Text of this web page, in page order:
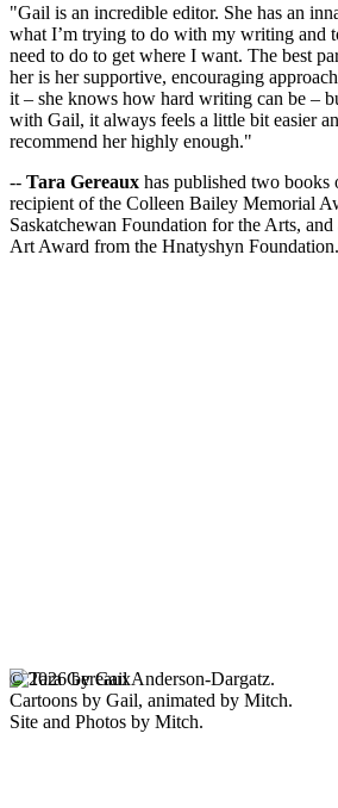
"Gail is an incredible editor. She has an
what I’m trying to do with my writing and
need to do to get where I want. The best
her is her supportive, encouraging
it – she knows how hard writing can be –
with Gail, it always feels a little bit easier
recommend her highly enough."
-- Tara Gereaux has published two
recipient of the Colleen Bailey Memorial
Saskatchewan Foundation for the Arts,
Art Award from the Hnatyshyn Foundation.
© 2026 by Gail Anderson-Dargatz.
Cartoons by Gail, animated by Mitch.
Site and Photos by Mitch.